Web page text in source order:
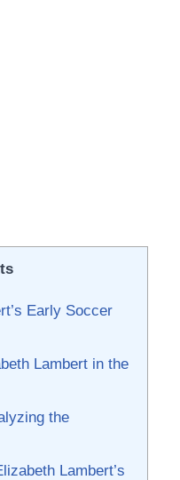
​Early Soccer
Lambert in‍ the
the‌
Lambert’s